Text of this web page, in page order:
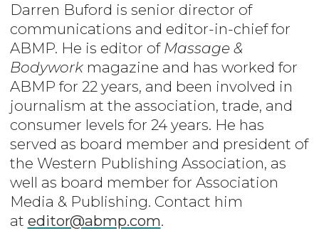
Darren Buford is senior director of
communications and editor-in-chief for
ABMP. He is editor of Massage &
Bodyworkmagazine and has worked for
ABMP for 22 years, and been involved in
journalism at the association, trade, and
consumer levels for 24 years. He has
served as board member and president of
the Western Publishing Association, as
well as board member for Association
Media & Publishing. Contact him
at editor@abmp.com.